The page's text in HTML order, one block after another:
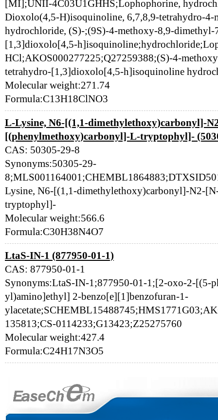
[MI];UNII-4C03U1GHHS;Lophophorine,
Dioxolo(4,5-H)isoquinoline, 6,7,8,9-tetrahydro-
hydrochloride, (S)-;(9S)-4-methoxy-8,9-
[1,3]dioxolo[4,5-
HCl;AKOS000277225;Q27259388;(S)-4-
tetrahydro-[1,3]dioxolo[4,5-h]isoquinoline
Molecular weight:271.74
Formula:C13H18ClNO3
L-Lysine, N6-[(1,1-dimethylethoxy)carbonyl]-
[(phenylmethoxy)carbonyl]-L-tryptophyl]-
CAS: 50305-29-8
Synonyms:50305-29-
Lysine, N6-[(1,1-dimethylethoxy)carbonyl]-N2-
tryptophyl]-
Molecular weight:566.6
Formula:C30H38N4O7
LtaS-IN-1 (877950-01-1)
CAS: 877950-01-1
Synonyms:LtaS-IN-1;877950-01-1;[2-oxo-2-[(5-
yl)amino]ethyl] 2-benzo[e][1]benzofuran-1-
135813;CS-0114233;G13423;Z25275760
Molecular weight:427.4
Formula:C24H17N3O5